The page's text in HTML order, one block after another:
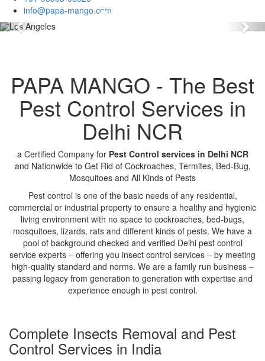
info@papa-mango.com
Previous
PAPA MANGO - The Best
Pest Control Services in
Delhi NCR
a Certified Company for Pest Control services in Delhi NCR
and Nationwide to Get Rid of Cockroaches, Termites, Bed-Bug,
Mosquitoes and All Kinds of Pests
Pest control is one of the basic needs of any residential,
commercial or industrial property to ensure a healthy and hygienic
living environment with no space to cockroaches, bed-bugs,
mosquitoes, lizards, rats and different kinds of pests. We have a
pool of background checked and verified Delhi pest control
service experts – offering you insect control services – by meeting
high-quality standard and norms. We are a family run business –
passing legacy from generation to generation with expertise and
experience enough in pest control.
Complete Insects Removal and Pest
Control Services in India